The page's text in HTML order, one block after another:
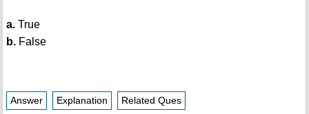
a.True
b.False
Answer Explanation Related Ques